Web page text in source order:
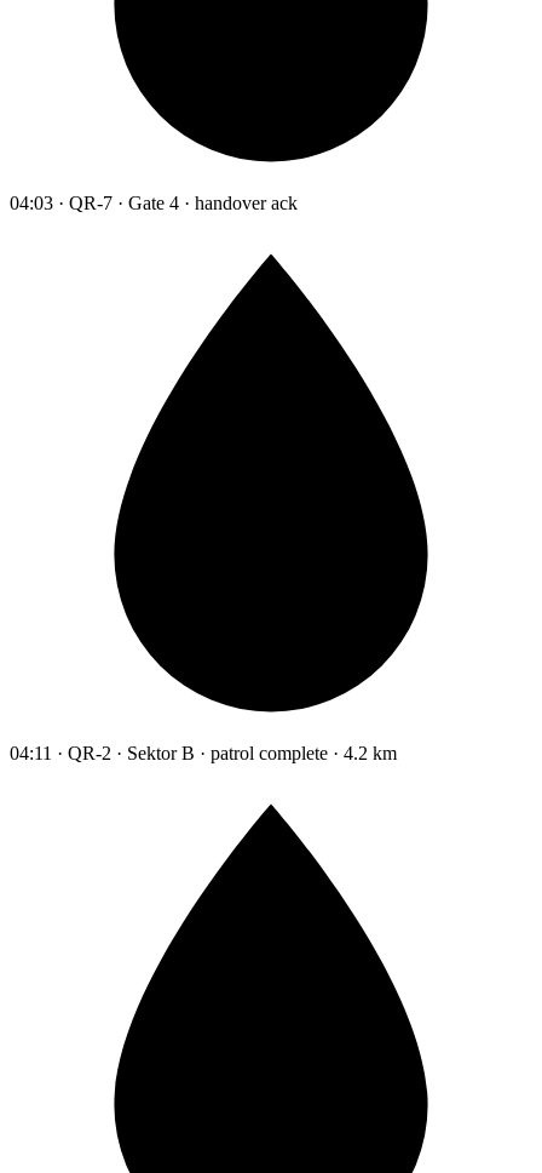
04:03 · QR-7 · Gate 4 · handover ack
04:11 · QR-2 · Sektor B · patrol complete · 4.2 km